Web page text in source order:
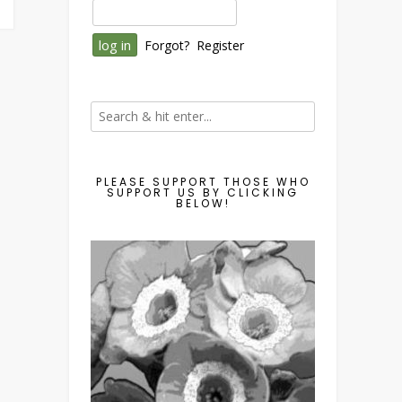
Forgot? Register
PLEASE SUPPORT THOSE WHO
SUPPORT US BY CLICKING
BELOW!